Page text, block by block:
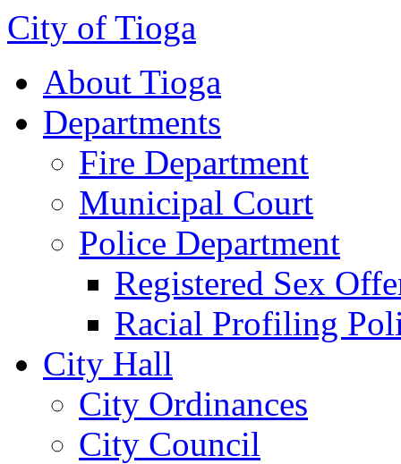
City of Tioga
About Tioga
Departments
Fire Department
Municipal Court
Police Department
Registered Sex
Racial Profiling
City Hall
City Ordinances
City Council